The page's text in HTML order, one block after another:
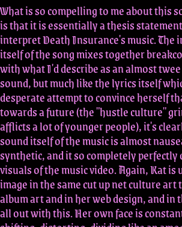
What is so compelling to me about this
is that it is essentially a thesis
interpret Death Insurance's music.
itself of the song mixes together
with what I'd describe as an almost
sound, but much like the lyrics itself
desperate attempt to convince herself
towards a future (the "hustle culture"
afflicts a lot of younger people), it's
sound itself of the music is almost
synthetic, and it so completely perfectly
visuals of the music video. Again, Kat is
image in the same cut up net culture art
album art and in her web design, and in
all out with this. Her own face is